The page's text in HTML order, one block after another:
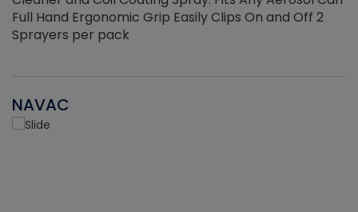
Full Hand Ergonomic Grip Easily Clips On and Off 2
Sprayers per pack
NAVAC